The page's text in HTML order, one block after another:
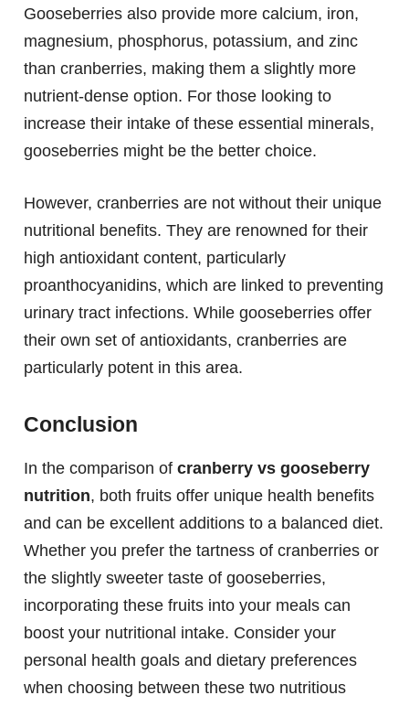
Gooseberries also provide more calcium, iron,
magnesium, phosphorus, potassium, and zinc
than cranberries, making them a slightly more
nutrient-dense option. For those looking to
increase their intake of these essential minerals,
gooseberries might be the better choice.
However, cranberries are not without their unique
nutritional benefits. They are renowned for their
high antioxidant content, particularly
proanthocyanidins, which are linked to preventing
urinary tract infections. While gooseberries offer
their own set of antioxidants, cranberries are
particularly potent in this area.
Conclusion
In the comparison of cranberry vs gooseberry
nutrition, both fruits offer unique health benefits
and can be excellent additions to a balanced diet.
Whether you prefer the tartness of cranberries or
the slightly sweeter taste of gooseberries,
incorporating these fruits into your meals can
boost your nutritional intake. Consider your
personal health goals and dietary preferences
when choosing between these two nutritious